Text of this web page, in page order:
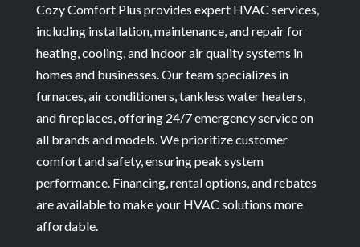
Cozy Comfort Plus provides expert HVAC services,
including installation, maintenance, and repair for
heating, cooling, and indoor air quality systems in
homes and businesses. Our team specializes in
furnaces, air conditioners, tankless water heaters,
and fireplaces, offering 24/7 emergency service on
all brands and models. We prioritize customer
comfort and safety, ensuring peak system
performance. Financing, rental options, and rebates
are available to make your HVAC solutions more
affordable.